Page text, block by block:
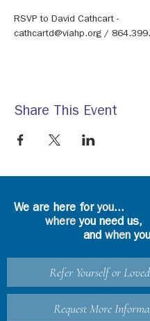
RSVP to David Cathcart -
cathcartd@viahp.org /
Share This Event
We are here foryou...
where you need us,
and when
Refer Yourself or
Request More